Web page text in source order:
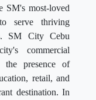
SM's most-loved
serve thriving
SM City Cebu
commercial
the presence of
retail, and
destination. In